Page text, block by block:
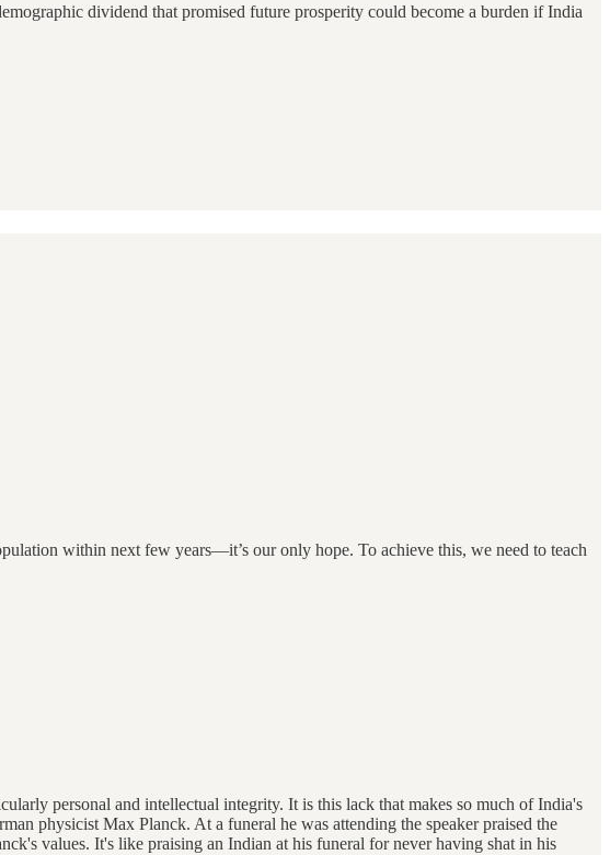
dividend that promised future prosperity could become a burden if India
within next few years—it’s our only hope. To achieve this, we need to teach
personal and intellectual integrity. It is this lack that makes so much of India's
physicist Max Planck. At a funeral he was attending the speaker praised the
values. It's like praising an Indian at his funeral for never having shat in his